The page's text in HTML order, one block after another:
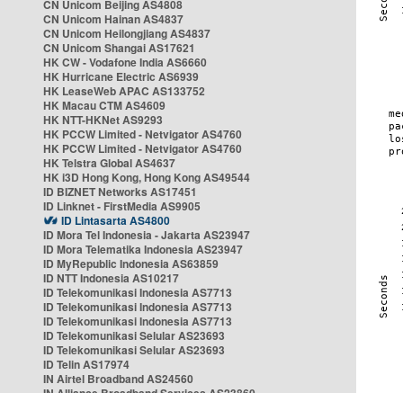
CN Unicom Beijing AS4808
CN Unicom Hainan AS4837
CN Unicom Heilongjiang AS4837
CN Unicom Shangai AS17621
HK CW - Vodafone India AS6660
HK Hurricane Electric AS6939
HK LeaseWeb APAC AS133752
HK Macau CTM AS4609
HK NTT-HKNet AS9293
HK PCCW Limited - Netvigator AS4760
HK PCCW Limited - Netvigator AS4760
HK Telstra Global AS4637
HK i3D Hong Kong, Hong Kong AS49544
ID BIZNET Networks AS17451
ID Linknet - FirstMedia AS9905
ID Lintasarta AS4800
ID Mora Tel Indonesia - Jakarta AS23947
ID Mora Telematika Indonesia AS23947
ID MyRepublic Indonesia AS63859
ID NTT Indonesia AS10217
ID Telekomunikasi Indonesia AS7713
ID Telekomunikasi Indonesia AS7713
ID Telekomunikasi Indonesia AS7713
ID Telekomunikasi Selular AS23693
ID Telekomunikasi Selular AS23693
ID Telin AS17974
IN Airtel Broadband AS24560